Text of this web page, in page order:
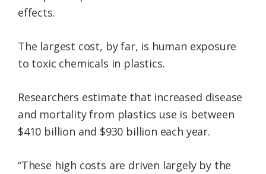
effects.
The largest cost, by far, is human exposure
to toxic chemicals in plastics.
Researchers estimate that increased disease
and mortality from plastics use is between
$410 billion and $930 billion each year.
“These high costs are driven largely by the